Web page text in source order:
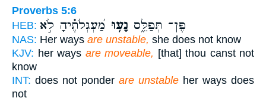
Proverbs 5:6
HEB:
פֶּן־ תְּפַלֵּ֑ס נָע֥וּ מַ֝עְגְּלֹתֶ֗יהָ לֹ֣א
NAS: Her ways are unstable, she does not know
KJV: her ways are moveable, [that] thou canst not
know
INT: does not ponder are unstable her ways does
not